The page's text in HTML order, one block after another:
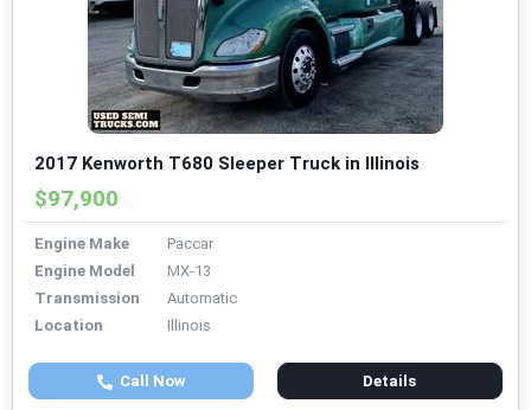
2017 Kenworth T680 Sleeper Truck in Illinois
$97,900
Engine Make
Paccar
Engine Model
MX-13
Transmission
Automatic
Location
Illinois
Call Now Details